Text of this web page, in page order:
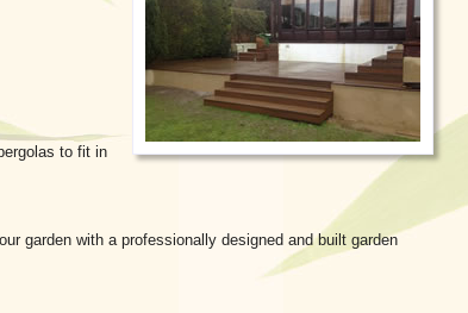
to fit in
garden with a professionally designed and built garden